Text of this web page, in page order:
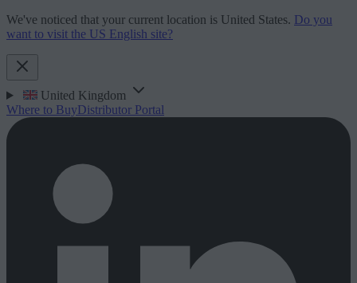
We've noticed that your current location is United States. Do you
want to visit the US English site?
United Kingdom
Where to BuyDistributor Portal